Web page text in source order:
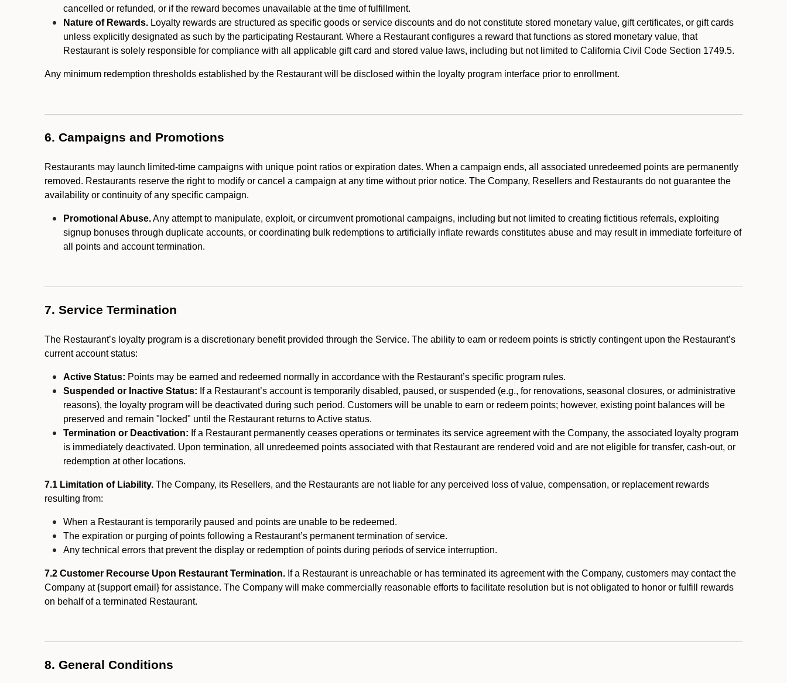
cancelled or refunded, or if the reward becomes unavailable at the time of fulfillment.
Nature of Rewards. Loyalty rewards are structured as specific goods or service discounts and do not constitute stored monetary value, gift certificates, or gift cards
unless explicitly designated as such by the participating Restaurant. Where a Restaurant configures a reward that functions as stored monetary value, that
Restaurant is solely responsible for compliance with all applicable gift card and stored value laws, including but not limited to California Civil Code Section 1749.5.
Any minimum redemption thresholds established by the Restaurant will be disclosed within the loyalty program interface prior to enrollment.
6. Campaigns and Promotions
Restaurants may launch limited-time campaigns with unique point ratios or expiration dates. When a campaign ends, all associated unredeemed points are permanently
removed. Restaurants reserve the right to modify or cancel a campaign at any time without prior notice. The Company, Resellers and Restaurants do not guarantee the
availability or continuity of any specific campaign.
Promotional Abuse.Any attempt to manipulate, exploit, or circumvent promotional campaigns, including but not limited to creating fictitious referrals, exploiting
signup bonuses through duplicate accounts, or coordinating bulk redemptions to artificially inflate rewards constitutes abuse and may result in immediate forfeiture of
all points and account termination.
7. Service Termination
The Restaurant’s loyalty program is a discretionary benefit provided through the Service. The ability to earn or redeem points is strictly contingent upon the Restaurant’s
current account status:
Active Status: Points may be earned and redeemed normally in accordance with the Restaurant’s specific program rules.
Suspended or Inactive Status: If a Restaurant’s account is temporarily disabled, paused, or suspended (e.g., for renovations, seasonal closures, or administrative
reasons), the loyalty program will be deactivated during such period. Customers will be unable to earn or redeem points; however, existing point balances will be
preserved and remain "locked" until the Restaurant returns to Active status.
Termination or Deactivation: If a Restaurant permanently ceases operations or terminates its service agreement with the Company, the associated loyalty program
is immediately deactivated. Upon termination, all unredeemed points associated with that Restaurant are rendered void and are not eligible for transfer, cash-out, or
redemption at other locations.
7.1 Limitation of Liability. The Company, its Resellers, and the Restaurants are not liable for any perceived loss of value, compensation, or replacement rewards
resulting from:
When a Restaurant is temporarily paused and points are unable to be redeemed.
The expiration or purging of points following a Restaurant’s permanent termination of service.
Any technical errors that prevent the display or redemption of points during periods of service interruption.
7.2 Customer Recourse Upon Restaurant Termination. If a Restaurant is unreachable or has terminated its agreement with the Company, customers may contact the
Company at {support email} for assistance. The Company will make commercially reasonable efforts to facilitate resolution but is not obligated to honor or fulfill rewards
on behalf of a terminated Restaurant.
8. General Conditions